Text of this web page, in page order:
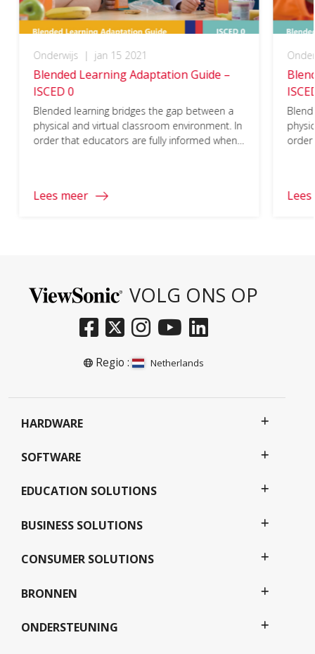
Onderwijs | jan 15 2021
Blended Learning Adaptation Guide –
ISCED 0
Blended learning bridges the gap between a
physical and virtual classroom environment. In
order that educators are fully informed when
aspect of the ISCED 0 requirements are
Lees meer
order
VOLG ONS OP
Regio : Netherlands
HARDWARE
SOFTWARE
EDUCATION SOLUTIONS
BUSINESS SOLUTIONS
CONSUMER SOLUTIONS
BRONNEN
ONDERSTEUNING